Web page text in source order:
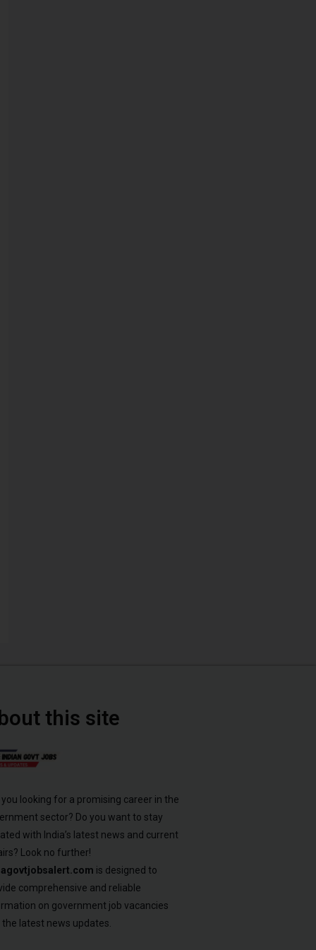
this site
looking for a promising career in the
sector? Do you want to stay
with India’s latest news and current
Look no further!
is designed to
comprehensive and reliable
on government job vacancies
the latest news updates.